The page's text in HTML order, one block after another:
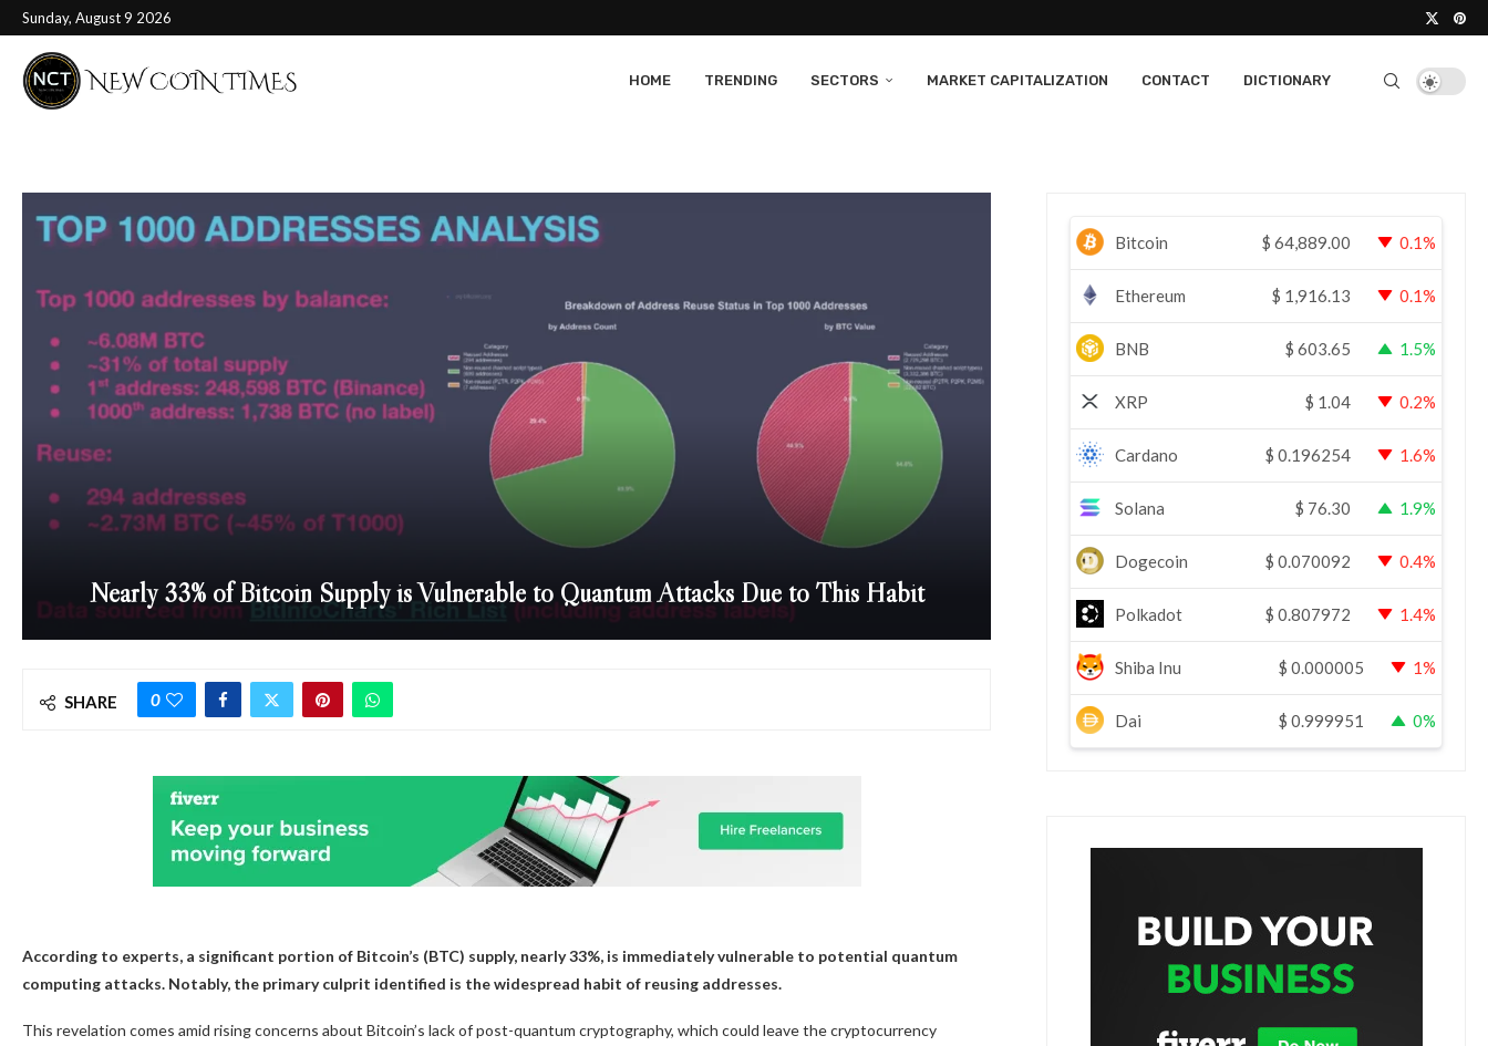
Sunday, August 9 2026
HOME TRENDING SECTORS MARKET CAPITALIZATION CONTACT DICTIONARY
Nearly 33% of Bitcoin Supply is Vulnerable to Quantum Attacks Due to This Habit
SHARE 0
According to experts, a significant portion of Bitcoin’s (BTC) supply, nearly 33%, is immediately vulnerable to potential quantum
computing attacks. Notably, the primary culprit identified is the widespread habit of reusing addresses.
This revelation comes amid rising concerns about Bitcoin’s lack of post-quantum cryptography, which could leave the cryptocurrency
Bitcoin $ 64,889.00 0.1%
Ethereum $ 1,916.13 0.1%
BNB $ 603.65 1.5%
XRP $ 1.04 0.2%
Cardano $ 0.196254 1.6%
Solana $ 76.30 1.9%
Dogecoin $ 0.070092 0.4%
Polkadot $ 0.807972 1.4%
Shiba Inu $ 0.000005 1%
Dai $ 0.999951 0%